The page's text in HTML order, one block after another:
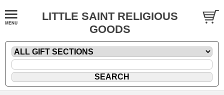
LITTLE SAINT RELIGIOUS
GOODS